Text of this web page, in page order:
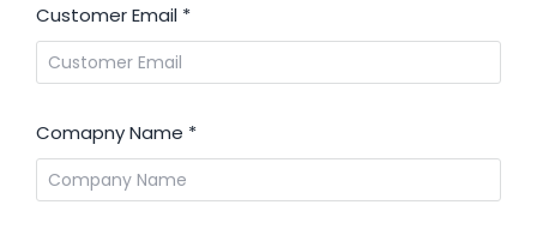
Customer Email *
Comapny Name *